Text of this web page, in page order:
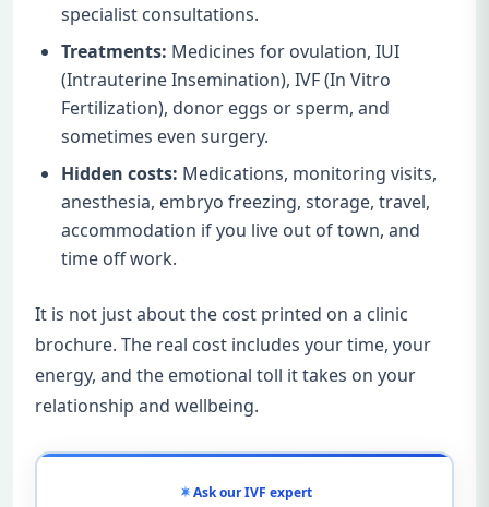
specialist consultations.
Treatments: Medicines for ovulation, IUI
(Intrauterine Insemination), IVF (In Vitro
Fertilization), donor eggs or sperm, and
sometimes even surgery.
Hidden costs: Medications, monitoring visits,
anesthesia, embryo freezing, storage, travel,
accommodation if you live out of town, and
time off work.
It is not just about the cost printed on a clinic
brochure. The real cost includes your time, your
energy, and the emotional toll it takes on your
relationship and wellbeing.
Ask our IVF expert